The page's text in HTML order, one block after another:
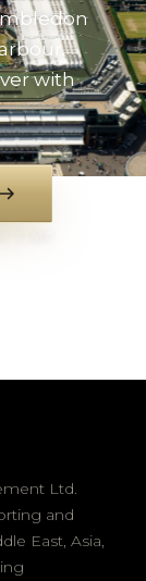
with
Ltd.
and
East, Asia,